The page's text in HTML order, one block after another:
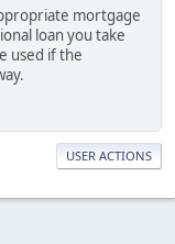
mortgage
loan you take
used if the
USER ACTIONS